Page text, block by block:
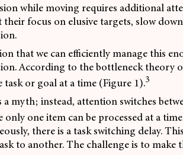
while moving requires additional
focus on elusive targets, slow
that we can efficiently manage this
According to the bottleneck theory
or goal at a time (Figure 1).3
myth; instead, attention switches
only one item can be processed at a
there is a task switching delay.
to another. The challenge is to make